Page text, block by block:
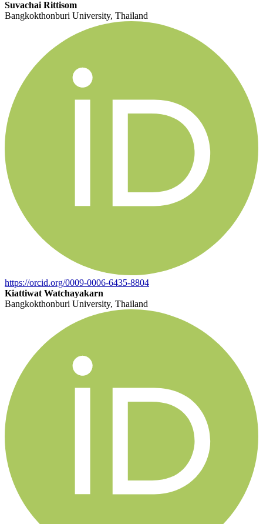
Suvachai Rittisom
Bangkokthonburi University, Thailand
https://orcid.org/0009-0006-6435-8804
Kiattiwat Watchayakarn
Bangkokthonburi University, Thailand